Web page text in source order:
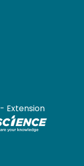
- Extension